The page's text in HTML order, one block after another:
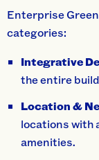
Enterprise
categories:
Integrative
the entire
Location &
locations with
amenities.